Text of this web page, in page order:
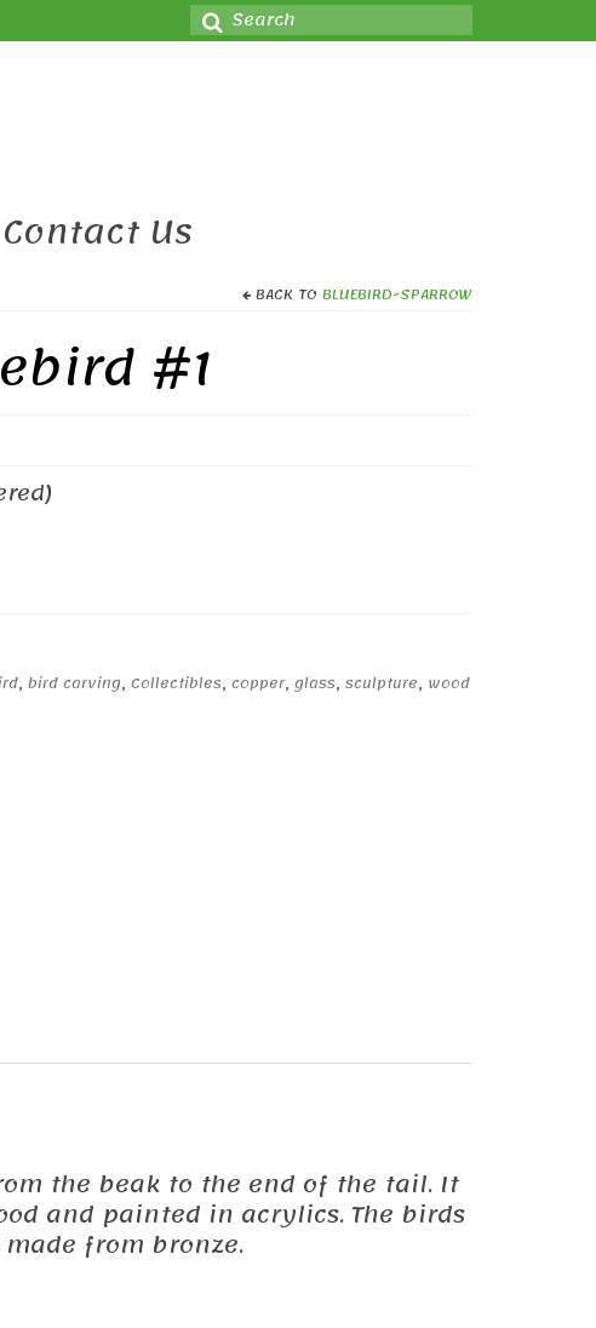
Search
for:
Contact Us
BACK TO BLUEBIRD-SPARROW
#1
, bird carving, Collectibles, copper, glass, sculpture, wood
the beak to the end of the tail. It
and painted in acrylics. The birds
from bronze.